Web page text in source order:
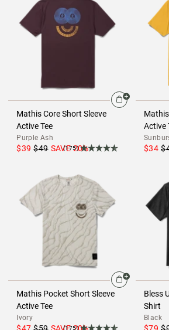
Mathis Core Short Sleeve
Active Tee
Purple Ash
$39 $49 SAVE20%
(175)
Active
$34
Mathis Pocket Short Sleeve
Active Tee
Ivory
(175)
Bless
Shirt
Black